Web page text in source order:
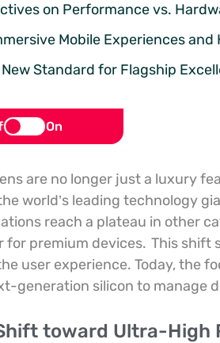
on Performance vs.
Mobile Experiences
Standard for Flagship
On
are no longer just a luxury
world’s leading technology
reach a plateau in other
premium devices. This shift
user experience. Today, the
generation silicon to manage
toward Ultra-High